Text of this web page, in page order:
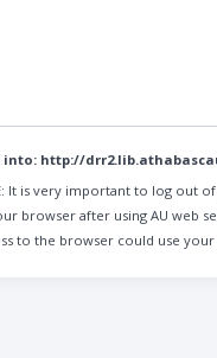
into: http://
It is very important to log out
browser after using AU web
to the browser could use your